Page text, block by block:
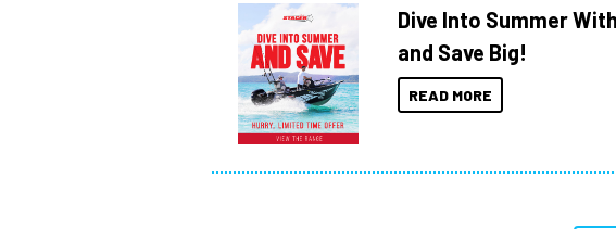
Dive Into Summer
and Save Big!
READ MORE